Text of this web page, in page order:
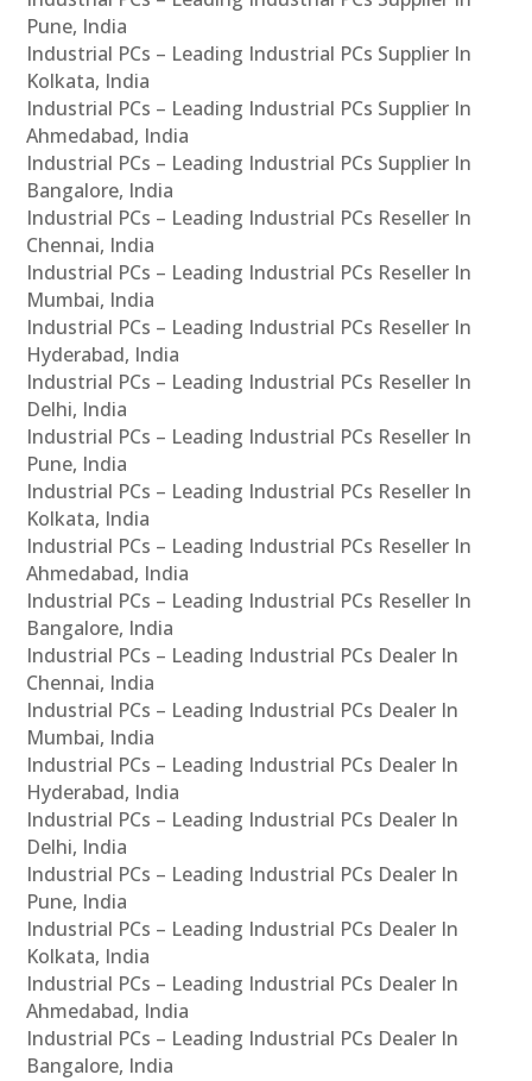
Pune, India
Industrial PCs – Leading Industrial PCs Supplier In
Kolkata, India
Industrial PCs – Leading Industrial PCs Supplier In
Ahmedabad, India
Industrial PCs – Leading Industrial PCs Supplier In
Bangalore, India
Industrial PCs – Leading Industrial PCs Reseller In
Chennai, India
Industrial PCs – Leading Industrial PCs Reseller In
Mumbai, India
Industrial PCs – Leading Industrial PCs Reseller In
Hyderabad, India
Industrial PCs – Leading Industrial PCs Reseller In
Delhi, India
Industrial PCs – Leading Industrial PCs Reseller In
Pune, India
Industrial PCs – Leading Industrial PCs Reseller In
Kolkata, India
Industrial PCs – Leading Industrial PCs Reseller In
Ahmedabad, India
Industrial PCs – Leading Industrial PCs Reseller In
Bangalore, India
Industrial PCs – Leading Industrial PCs Dealer In
Chennai, India
Industrial PCs – Leading Industrial PCs Dealer In
Mumbai, India
Industrial PCs – Leading Industrial PCs Dealer In
Hyderabad, India
Industrial PCs – Leading Industrial PCs Dealer In
Delhi, India
Industrial PCs – Leading Industrial PCs Dealer In
Pune, India
Industrial PCs – Leading Industrial PCs Dealer In
Kolkata, India
Industrial PCs – Leading Industrial PCs Dealer In
Ahmedabad, India
Industrial PCs – Leading Industrial PCs Dealer In
Bangalore, India